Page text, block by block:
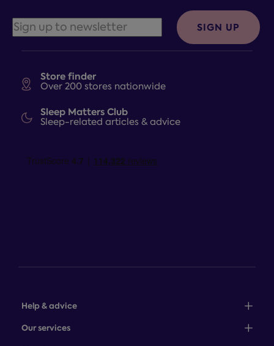
Store finder
Over 200 stores nationwide
Sleep Matters Club
Sleep-related articles & advice
Help & advice
Sales: 0345 646 0684
Our services
SIGN UP